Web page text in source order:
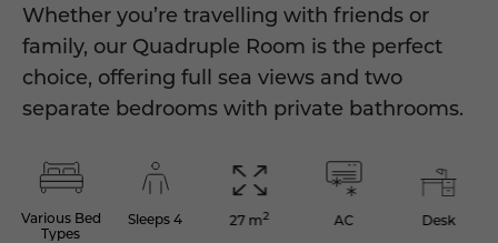
Whether you’re travelling with friends or
family, our Quadruple Room is the perfect
choice, offering full sea views and two
separate bedrooms with private bathrooms.
Various Bed
Types
Sleeps 4 27 m2 AC Desk